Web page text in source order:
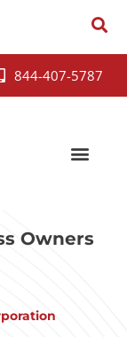
844-407-5787
Owners